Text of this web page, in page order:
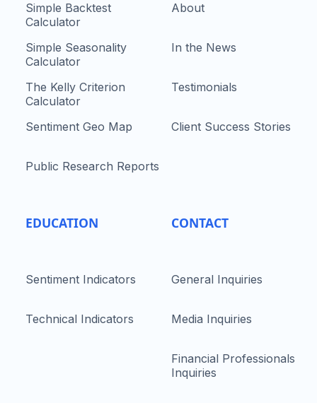
Simple Backtest
Calculator
Simple Seasonality
Calculator
The Kelly Criterion
Calculator
Sentiment Geo Map
Public Research Reports
EDUCATION
Sentiment Indicators
Technical Indicators
About
In the News
Testimonials
Client Success Stories
CONTACT
General Inquiries
Media Inquiries
Financial Professionals
Inquiries